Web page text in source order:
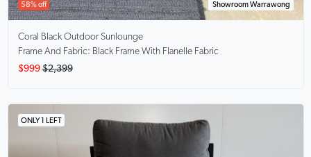
58% off Showroom Warrawong
Coral Black Outdoor Sunlounge
Frame And Fabric: Black Frame With Flanelle Fabric
$999 $2,399
ONLY 1 LEFT